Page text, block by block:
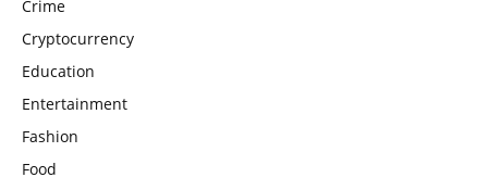
Crime
Cryptocurrency
Education
Entertainment
Fashion
Food